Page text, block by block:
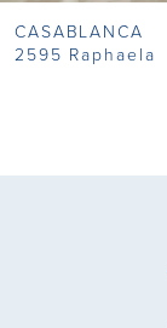
CASABLANCA
2595 Raphaela